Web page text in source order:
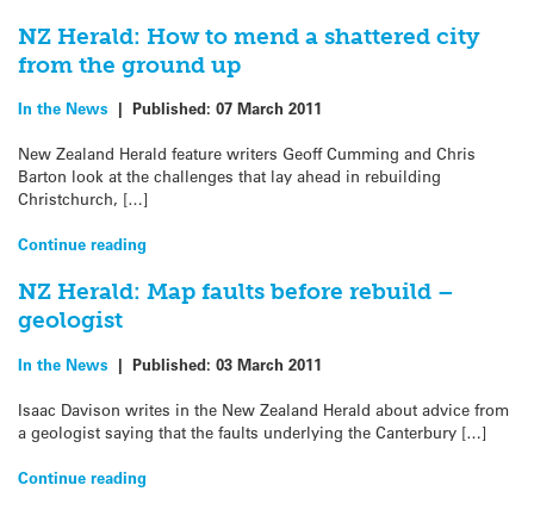
NZ Herald: How to mend a shattered city
from the ground up
In the News | Published: 07 March 2011
New Zealand Herald feature writers Geoff Cumming and Chris
Barton look at the challenges that lay ahead in rebuilding
Christchurch, […]
Continue reading
NZ Herald: Map faults before rebuild –
geologist
In the News | Published: 03 March 2011
Isaac Davison writes in the New Zealand Herald about advice from
a geologist saying that the faults underlying the Canterbury […]
Continue reading